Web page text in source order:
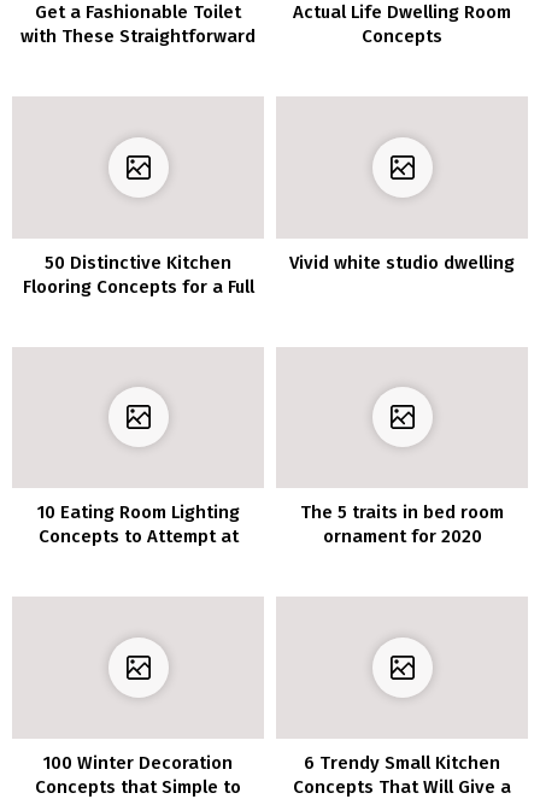
Get a Fashionable Toilet
with These Straightforward
Actual Life Dwelling Room
Concepts
50 Distinctive Kitchen
Flooring Concepts for a Full
Vivid white studio dwelling
10 Eating Room Lighting
Concepts to Attempt at
The 5 traits in bed room
ornament for 2020
100 Winter Decoration
Concepts that Simple to
6 Trendy Small Kitchen
Concepts That Will Give a